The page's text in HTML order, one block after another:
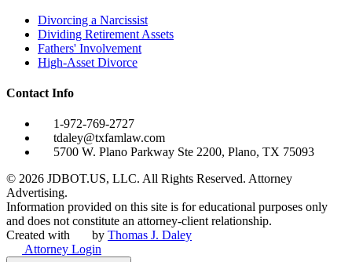
Divorcing a Narcissist
Dividing Retirement Assets
Fathers' Involvement
High-Asset Divorce
Contact Info
1-972-769-2727
tdaley@txfamlaw.com
5700 W. Plano Parkway Ste 2200, Plano, TX 75093
© 2026 JDBOT.US, LLC. All Rights Reserved. Attorney
Advertising.
Information provided on this site is for educational purposes only
and does not constitute an attorney-client relationship.
Created with
by Thomas J. Daley
Attorney Login